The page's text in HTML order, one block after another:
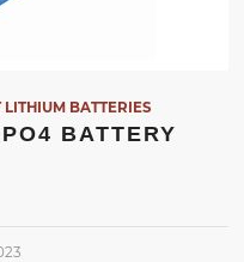
BATTERIES
BATTERY